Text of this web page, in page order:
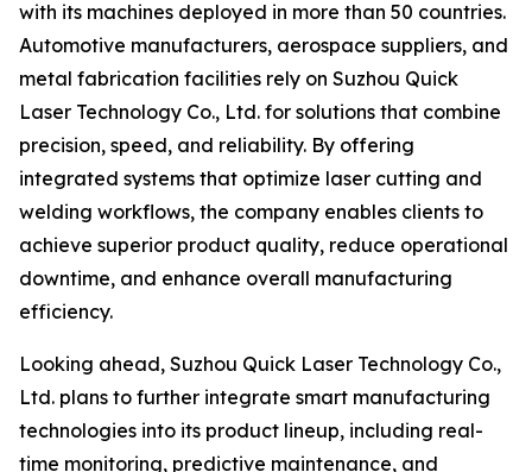
with its machines deployed in more than 50 countries.
Automotive manufacturers, aerospace suppliers, and
metal fabrication facilities rely on Suzhou Quick
Laser Technology Co., Ltd. for solutions that combine
precision, speed, and reliability. By offering
integrated systems that optimize laser cutting and
welding workflows, the company enables clients to
achieve superior product quality, reduce operational
downtime, and enhance overall manufacturing
efficiency.
Looking ahead, Suzhou Quick Laser Technology Co.,
Ltd. plans to further integrate smart manufacturing
technologies into its product lineup, including real-
time monitoring, predictive maintenance, and